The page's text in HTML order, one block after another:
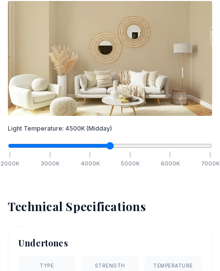
Light Temperature: 4500K (Midday)
2000K 3000K 4000K 5000K 6000K 7000K
Technical Specifications
Undertones
TYPE STRENGTH TEMPERATURE